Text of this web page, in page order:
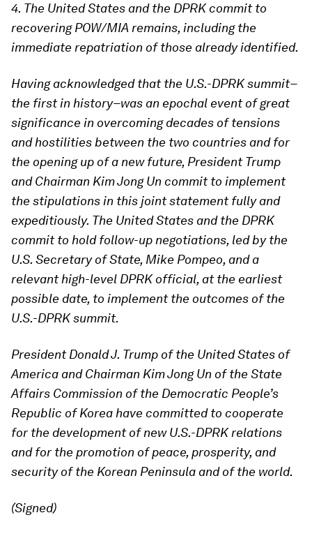
4. The United States and the DPRK commit to
recovering POW/MIA remains, including the
immediate repatriation of those already identified.
Having acknowledged that the U.S.-DPRK summit–
the first in history–was an epochal event of great
significance in overcoming decades of tensions
and hostilities between the two countries and for
the opening up of a new future, President Trump
and Chairman Kim Jong Un commit to implement
the stipulations in this joint statement fully and
expeditiously. The United States and the DPRK
commit to hold follow-up negotiations, led by the
U.S. Secretary of State, Mike Pompeo, and a
relevant high-level DPRK official, at the earliest
possible date, to implement the outcomes of the
U.S.-DPRK summit.
President Donald J. Trump of the United States of
America and Chairman Kim Jong Un of the State
Affairs Commission of the Democratic People’s
Republic of Korea have committed to cooperate
for the development of new U.S.-DPRK relations
and for the promotion of peace, prosperity, and
security of the Korean Peninsula and of the world.
(Signed)